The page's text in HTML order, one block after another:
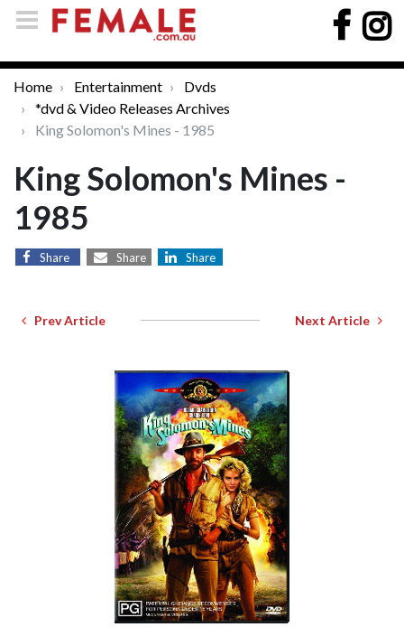
Home Entertainment
Dvds
*dvd & Video Releases Archives
King Solomon's Mines - 1985
King Solomon's Mines -
1985
Share Share Share
Prev Article Next Article